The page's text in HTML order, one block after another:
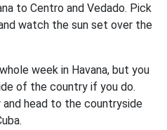
to Centro and Vedado. Pick
watch the sun set over the
week in Havana, but you
of the country if you do.
head to the countryside